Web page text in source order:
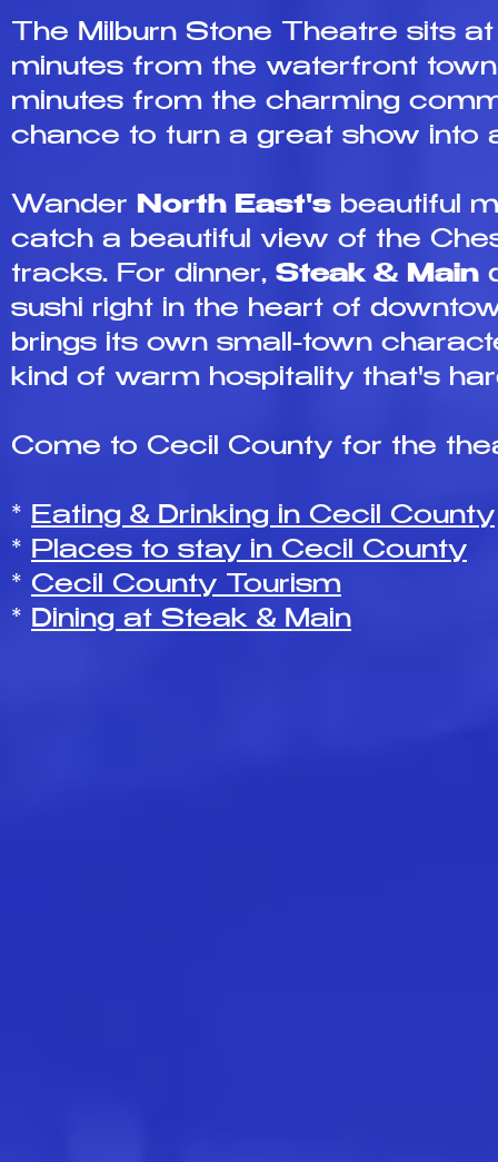
The Milburn Stone Theatre sits
minutes from the waterfront
minutes from the charming
chance to turn a great show into
Wander North East's beautiful
catch a beautiful view of the
tracks. For dinner, Steak & Main
sushi right in the heart of
brings its own small-town
kind of warm hospitality that's
Come to Cecil County for the
* Eating & Drinking in Cecil County
* Places to stay in Cecil County
* Cecil County Tourism
* Dining at Steak & Main